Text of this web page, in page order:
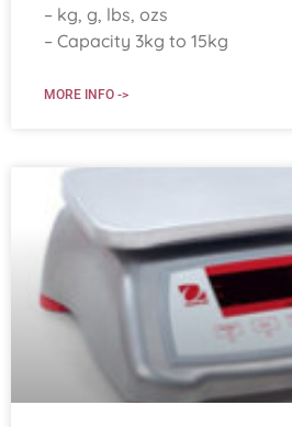
– kg, g, lbs, ozs
– Capacity 3kg to 15kg
MORE INFO ->